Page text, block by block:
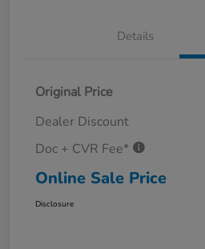
Details
Original Price
Dealer Discount
Doc + CVR Fee*
Online Sale Price
Disclosure